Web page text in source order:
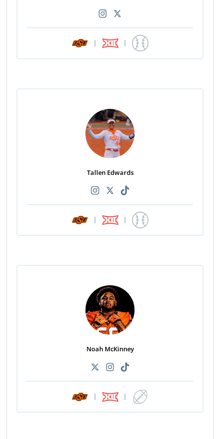
| |
Tallen Edwards
| |
Noah McKinney
| |